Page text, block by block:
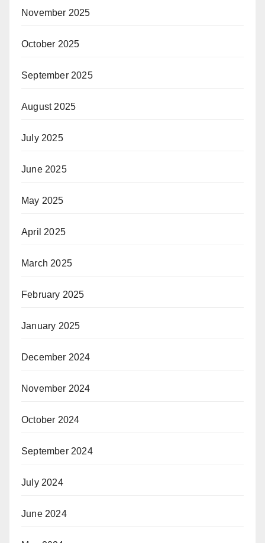
November 2025
October 2025
September 2025
August 2025
July 2025
June 2025
May 2025
April 2025
March 2025
February 2025
January 2025
December 2024
November 2024
October 2024
September 2024
July 2024
June 2024